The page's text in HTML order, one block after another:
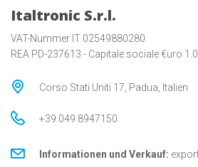
Italtronic S.r.l.
VAT-Nummer IT 02549880280
REA PD-237613 - Capitale sociale €uro
Corso Stati Uniti 17, Padua, Italien
+39 049 8947150
Informationen und Verkauf: